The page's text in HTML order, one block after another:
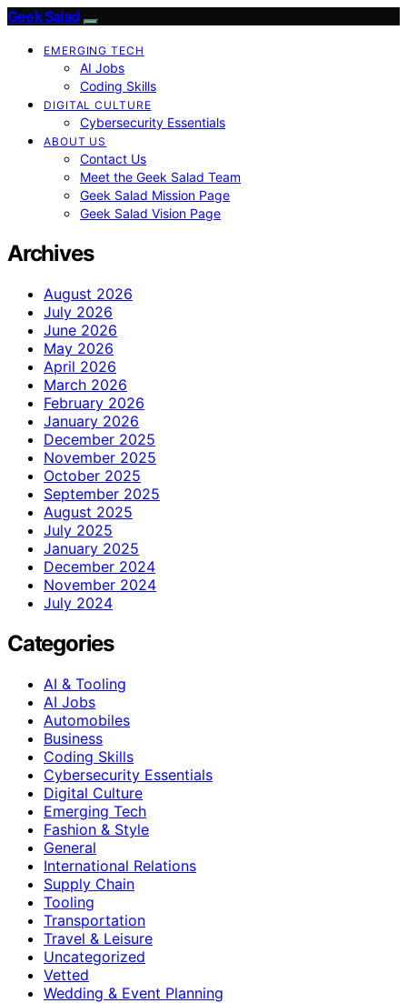
Geek Salad
EMERGING TECH
AI Jobs
Coding Skills
DIGITAL CULTURE
Cybersecurity Essentials
ABOUT US
Contact Us
Meet the Geek Salad Team
Geek Salad Mission Page
Geek Salad Vision Page
Archives
August 2026
July 2026
June 2026
May 2026
April 2026
March 2026
February 2026
January 2026
December 2025
November 2025
October 2025
September 2025
August 2025
July 2025
January 2025
December 2024
November 2024
July 2024
Categories
AI & Tooling
AI Jobs
Automobiles
Business
Coding Skills
Cybersecurity Essentials
Digital Culture
Emerging Tech
Fashion & Style
General
International Relations
Supply Chain
Tooling
Transportation
Travel & Leisure
Uncategorized
Vetted
Wedding & Event Planning